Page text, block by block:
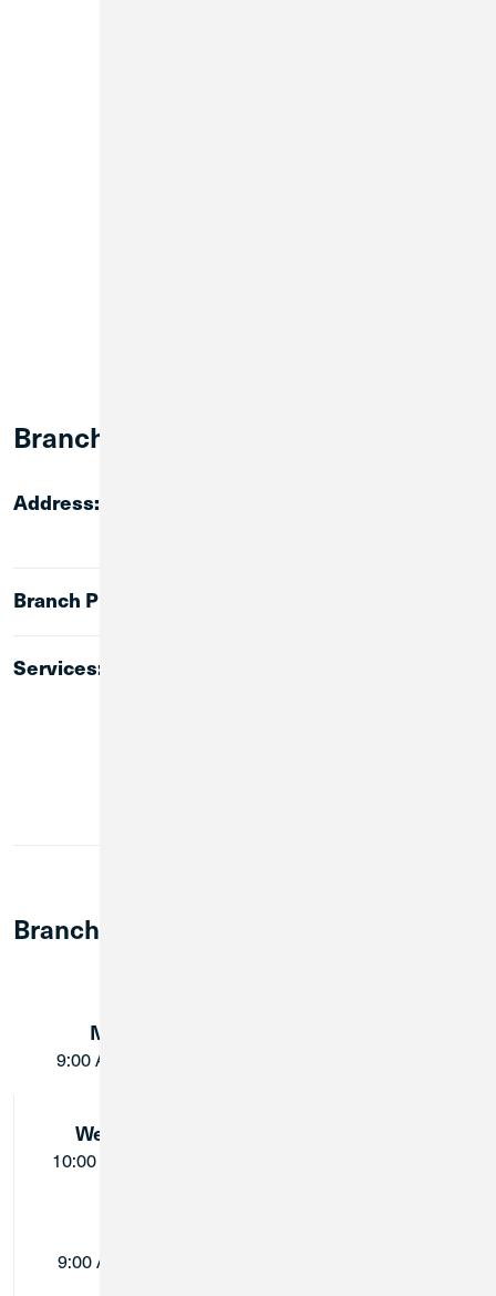
Branch Info:
Address:
Branch Phone:
Services:
Branch Lobby Hours:
Monday:
9:00 AM - 5:00 PM
Wednesday:
10:00 AM - 5:00 PM
9:00 AM - 5:00 PM